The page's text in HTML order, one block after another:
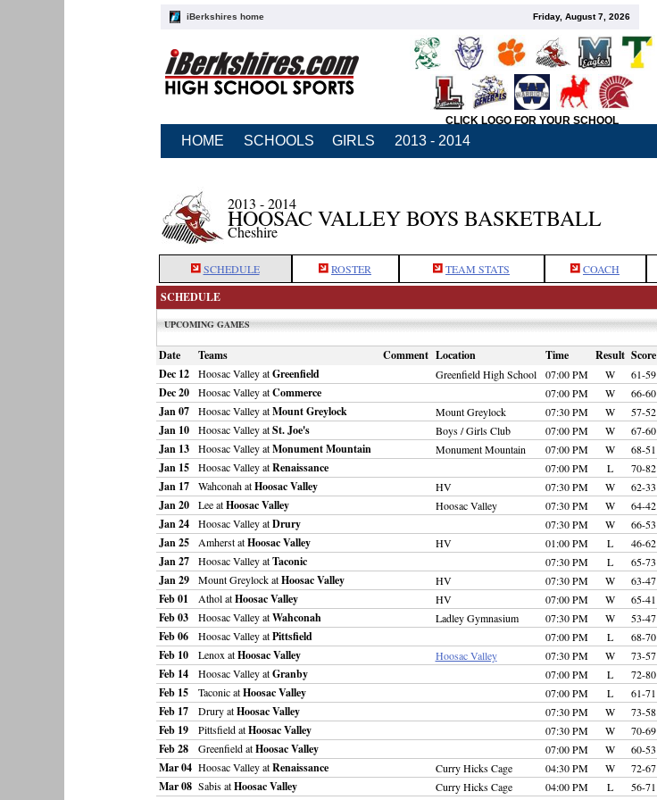
iBerkshires home Friday, August 7, 2026
CLICK LOGO FOR YOUR SCHOOL
HOME SCHOOLS GIRLS 2013 - 2014
2013 - 2014
HOOSAC VALLEY BOYS BASKETBALL
Cheshire
SCHEDULE ROSTER TEAM STATS COACH
SCHEDULE
UPCOMING GAMES
Date Teams Comment Location Time Result Score
Dec 12
Hoosac Valley atGreenfield Greenfield High School 07:00 PM W 61-59
Dec 20 Hoosac Valley atCommerce 07:00 PM W 66-60
Jan 07 Hoosac Valley atMount Greylock Mount Greylock 07:30 PM W 57-52
Jan 10 Hoosac Valley atSt. Joe's Boys / Girls Club 07:00 PM W 67-60
Jan 13 Hoosac Valley atMonument Mountain Monument Mountain 07:00 PM W 68-51
Jan 15 Hoosac Valley atRenaissance 07:00 PM L 70-82
Jan 17 Wahconah atHoosac Valley HV 07:30 PM W 62-33
Jan 20 Lee atHoosac Valley Hoosac Valley 07:30 PM W 64-42
Jan 24 Hoosac Valley atDrury 07:30 PM W 66-53
Jan 25 Amherst atHoosac Valley HV 01:00 PM L 46-62
Jan 27 Hoosac Valley atTaconic 07:30 PM L 65-73
Jan 29 Mount Greylock atHoosac Valley HV 07:30 PM W 63-47
Feb 01 Athol atHoosac Valley HV 07:00 PM W 65-41
Feb 03 Hoosac Valley atWahconah Ladley Gymnasium 07:30 PM W 53-47
Feb 06 Hoosac Valley atPittsfield 07:00 PM L 68-70
Feb 10 Lenox atHoosac Valley Hoosac Valley 07:30 PM W 73-57
Feb 14 Hoosac Valley atGranby 07:00 PM L 72-80
Feb 15 Taconic atHoosac Valley 07:00 PM L 61-71
Feb 17 Drury atHoosac Valley 07:30 PM W 73-58
Feb 19 Pittsfield atHoosac Valley 07:30 PM W 70-69
Feb 28 Greenfield atHoosac Valley 07:00 PM W 60-53
Mar 04 Hoosac Valley atRenaissance Curry Hicks Cage 04:30 PM W 72-67
Mar 08 Sabis atHoosac Valley Curry Hicks Cage 04:00 PM L 56-71